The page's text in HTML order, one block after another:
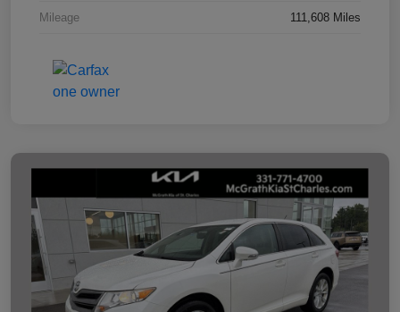
Mileage 111,608 Miles